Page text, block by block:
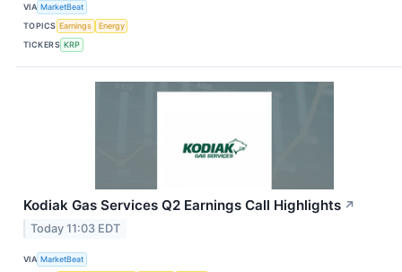
VIA MarketBeat
TOPICS Earnings
Energy
TICKERS KRP
Kodiak Gas Services Q2 Earnings Call Highlights ↗
Today 11:03 EDT
VIA MarketBeat